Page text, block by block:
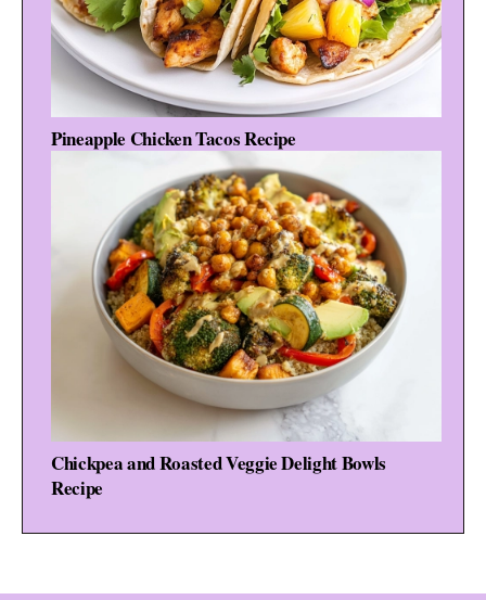
Pineapple Chicken Tacos Recipe
Chickpea and Roasted Veggie Delight Bowls
Recipe